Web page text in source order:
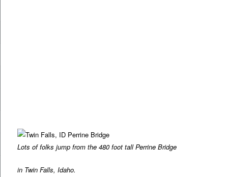
Lots of folks jump from the 480 foot tall Perrine Bridge
in Twin Falls, Idaho.